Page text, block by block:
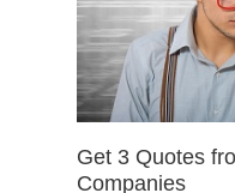
Get 3 Quotes
Companies